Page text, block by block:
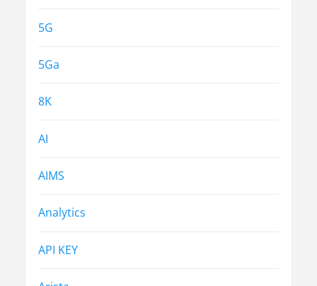
5G
5Ga
8K
AI
AIMS
Analytics
API KEY